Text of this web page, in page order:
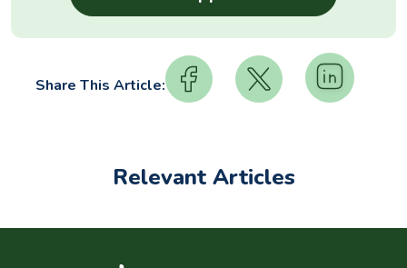
Share This Article:
Relevant Articles